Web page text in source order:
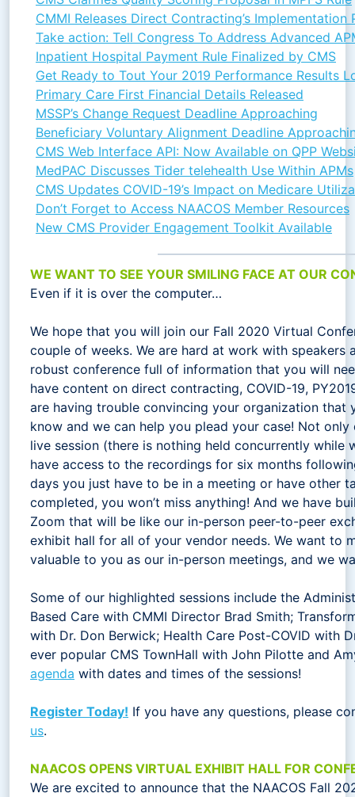
CMMI Releases Direct Contracting’s Implementation
Take action: Tell Congress To Address Advanced
Inpatient Hospital Payment Rule Finalized by CMS
Get Ready to Tout Your 2019 Performance Results
Primary Care First Financial Details Released
MSSP’s Change Request Deadline Approaching
Beneficiary Voluntary Alignment Deadline
CMS Web Interface API: Now Available on QPP
MedPAC Discusses Tider telehealth Use Within APMs
CMS Updates COVID-19’s Impact on Medicare
Don’t Forget to Access NAACOS Member Resources
New CMS Provider Engagement Toolkit Available
WE WANT TO SEE YOUR SMILING FACE AT OUR
Even if it is over the computer…
We hope that you will join our Fall 2020 Virtual
couple of weeks. We are hard at work with speakers
robust conference full of information that you will
have content on direct contracting, COVID-19,
are having trouble convincing your organization that
know and we can help you plead your case! Not
live session (there is nothing held concurrently while
have access to the recordings for six months
days you just have to be in a meeting or have other
completed, you won’t miss anything! And we have
Zoom that will be like our in-person peer-to-peer
exhibit hall for all of your vendor needs. We want to
valuable to you as our in-person meetings, and we
Some of our highlighted sessions include the
Based Care with CMMI Director Brad Smith;
with Dr. Don Berwick; Health Care Post-COVID with
ever popular CMS TownHall with John Pilotte and
agenda with dates and times of the sessions!
Register Today! If you have any questions, please
us.
NAACOS OPENS VIRTUAL EXHIBIT HALL FOR
We are excited to announce that the NAACOS Fall